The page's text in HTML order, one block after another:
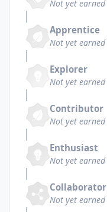
Not yet earned
Apprentice
Not yet earned
Explorer
Not yet earned
Contributor
Not yet earned
Enthusiast
Not yet earned
Collaborator
Not yet earned